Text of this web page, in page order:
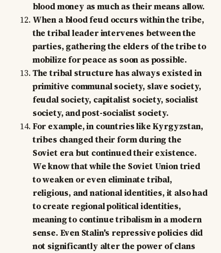
blood money as much as their means allow.
When a blood feud occurs within the tribe,
the tribal leader intervenes between the
parties, gathering the elders of the tribe to
mobilize for peace as soon as possible.
The tribal structure has always existed in
primitive communal society, slave society,
feudal society, capitalist society, socialist
society, and post-socialist society.
For example, in countries like Kyrgyzstan,
tribes changed their form during the
Soviet era but continued their existence.
We know that while the Soviet Union tried
to weaken or even eliminate tribal,
religious, and national identities, it also had
to create regional political identities,
meaning to continue tribalism in a modern
sense. Even Stalin's repressive policies did
not significantly alter the power of clans